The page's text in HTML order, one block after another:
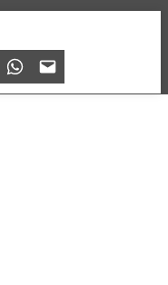
London’s Club
lifestyle.